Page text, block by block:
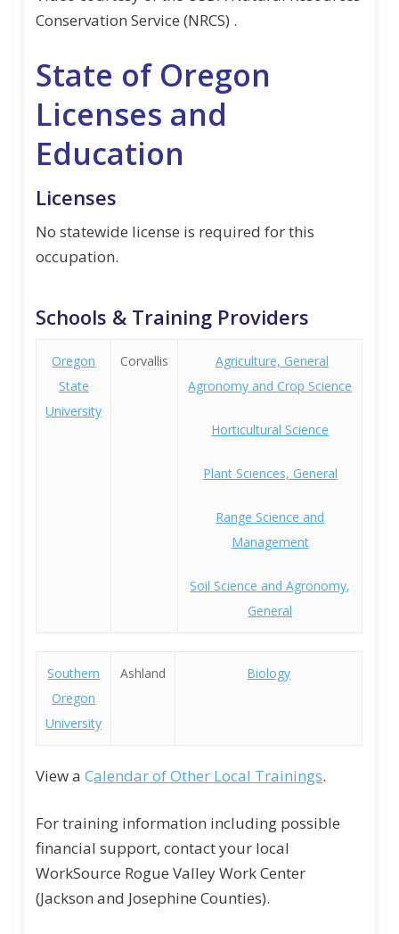
Conservation Service (NRCS) .
State of Oregon
Licenses and
Education
Licenses
No statewide license is required for this
occupation.
Schools & Training Providers
Oregon
State
University
Corvallis
Agriculture, General
Agronomy and Crop Science
Horticultural Science
Plant Sciences, General
Range Science and
Management
Soil Science and Agronomy,
General
Southern
Oregon
University
Ashland Biology
View aCalendar of Other Local Trainings.
For training information including possible
financial support, contact your local
WorkSource Rogue Valley Work Center
(Jackson and Josephine Counties).